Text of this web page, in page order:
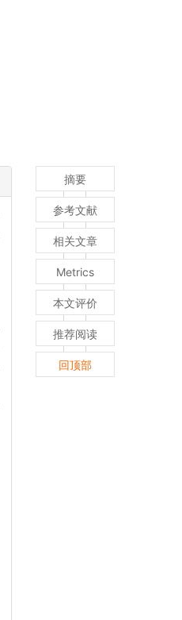
摘要
参考文献
相关文章
Metrics
本文评价
推荐阅读
回顶部